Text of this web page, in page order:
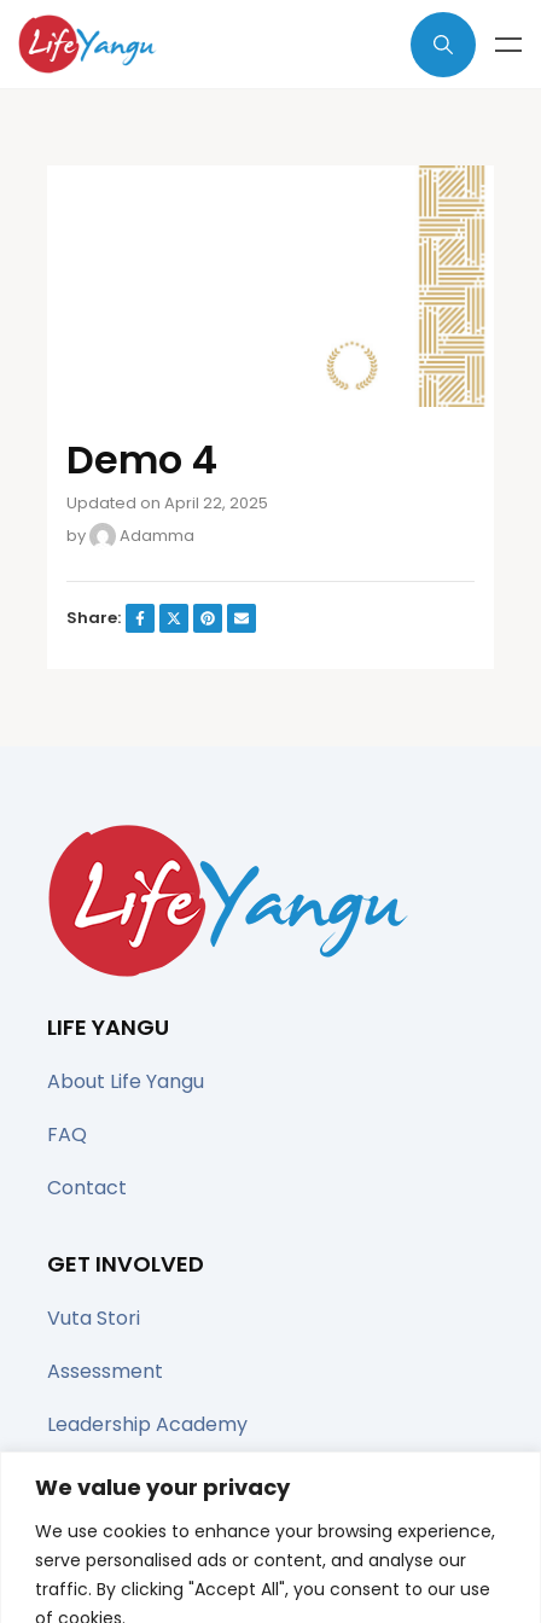
We value your privacy
We use cookies to enhance your browsing experience,
serve personalised ads or content, and analyse our
traffic. By clicking "Accept All", you consent to our use
of cookies.
Demo 4
Updated on April 22, 2025
by
Adamma
Share:
LIFE YANGU
About Life Yangu
FAQ
Contact
GET INVOLVED
Vuta Stori
Assessment
Leadership Academy
Upcoming Webinars
Share this page